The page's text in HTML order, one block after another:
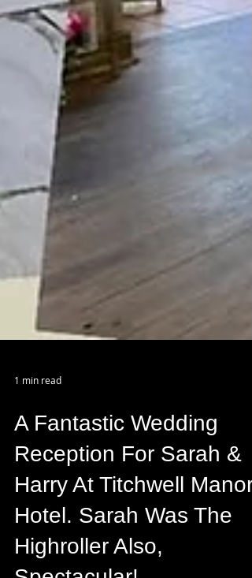
1 min read
A Fantastic Wedding
Reception For Sarah &
Harry At Titchwell Manor
Hotel. Sarah Was The